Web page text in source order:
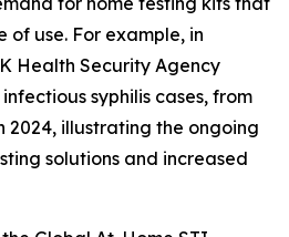
use. For example, in
Health Security Agency
syphilis cases, from
2024, illustrating the ongoing
solutions and increased